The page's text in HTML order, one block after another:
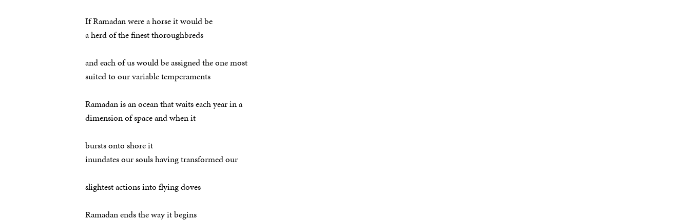
If Ramadan were a horse it would be
a herd of the finest thoroughbreds
and each of us would be assigned the one most
suited to our variable temperaments
Ramadan is an ocean that waits each year in a
dimension of space and when it
bursts onto shore it
inundates our souls having transformed our
slightest actions into flying doves
Ramadan ends the way it begins